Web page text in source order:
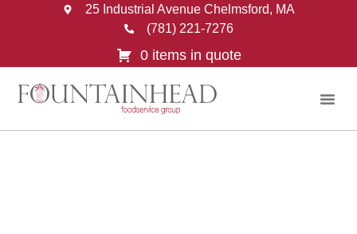
25 Industrial Avenue Chelmsford, MA
(781) 221-7276
0 items in quote